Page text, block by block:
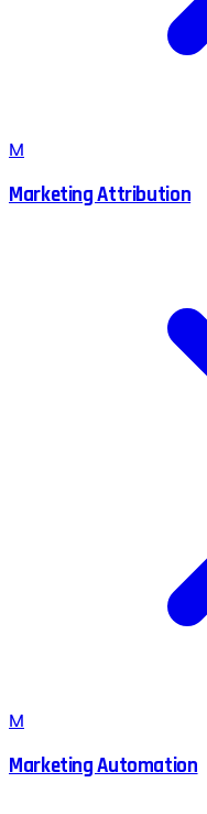
M
Marketing Attribution
M
Marketing Automation